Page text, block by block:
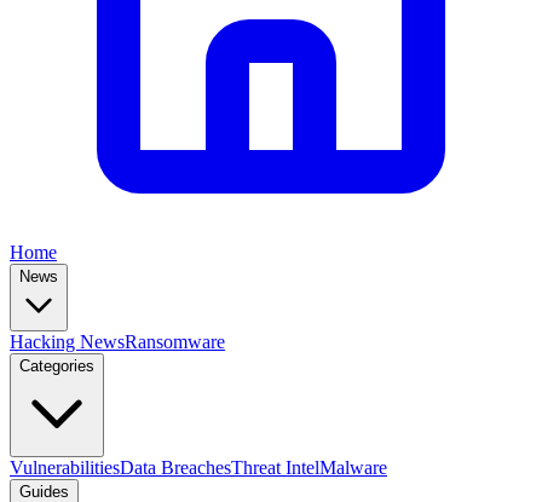
Home
News
Hacking NewsRansomware
Categories
VulnerabilitiesData BreachesThreat IntelMalware
Guides